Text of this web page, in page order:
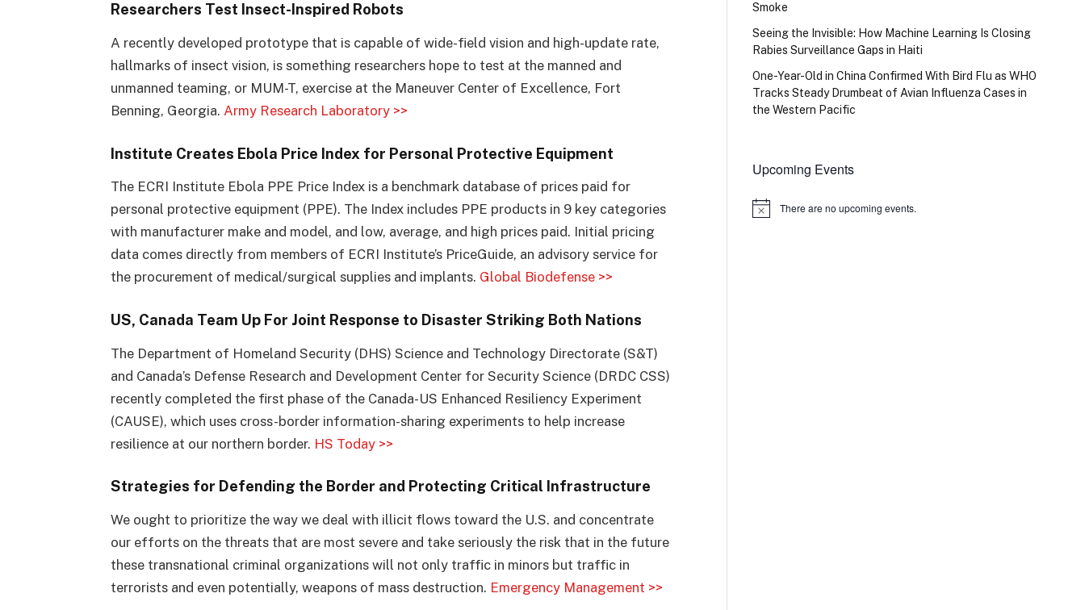
Researchers Test Insect-Inspired Robots
A recently developed prototype that is capable of wide-field vision and high-update rate,
hallmarks of insect vision, is something researchers hope to test at the manned and
unmanned teaming, or MUM-T, exercise at the Maneuver Center of Excellence, Fort
Benning, Georgia. Army Research Laboratory >>
Institute Creates Ebola Price Index for Personal Protective Equipment
The ECRI Institute Ebola PPE Price Index is a benchmark database of prices paid for
personal protective equipment (PPE). The Index includes PPE products in 9 key categories
with manufacturer make and model, and low, average, and high prices paid. Initial pricing
data comes directly from members of ECRI Institute’s PriceGuide, an advisory service for
the procurement of medical/surgical supplies and implants. Global Biodefense >>
US, Canada Team Up For Joint Response to Disaster Striking Both Nations
The Department of Homeland Security (DHS) Science and Technology Directorate (S&T)
and Canada’s Defense Research and Development Center for Security Science (DRDC CSS)
recently completed the first phase of the Canada-US Enhanced Resiliency Experiment
(CAUSE), which uses cross-border information-sharing experiments to help increase
resilience at our northern border. HS Today >>
Strategies for Defending the Border and Protecting Critical Infrastructure
We ought to prioritize the way we deal with illicit flows toward the U.S. and concentrate
our efforts on the threats that are most severe and take seriously the risk that in the future
these transnational criminal organizations will not only traffic in minors but traffic in
terrorists and even potentially, weapons of mass destruction. Emergency Management >>
Smoke
Seeing the Invisible: How Machine Learning Is Closing
Rabies Surveillance Gaps in Haiti
One-Year-Old in China Confirmed With Bird Flu as WHO
Tracks Steady Drumbeat of Avian Influenza Cases in
the Western Pacific
Upcoming Events
Notice There are no upcoming events.